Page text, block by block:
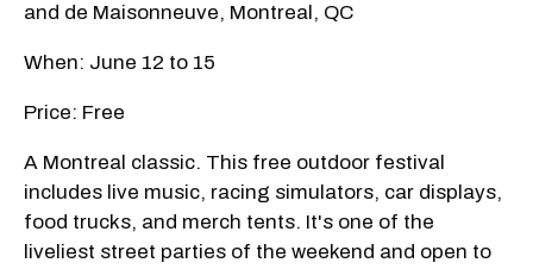
and de Maisonneuve, Montreal, QC
When: June 12 to 15
Price: Free
A Montreal classic. This free outdoor festival
includes live music, racing simulators, car displays,
food trucks, and merch tents. It's one of the
liveliest street parties of the weekend and open to